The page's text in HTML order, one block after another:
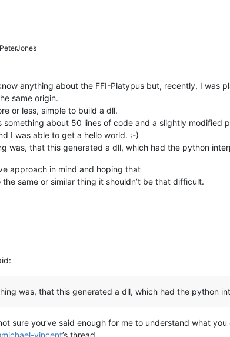
anything about the FFI-Platypus but, recently, I was
same origin.
or less, simple to build a dll.
something about 50 lines of code and a slightly modified
I was able to get a hello world. :-)
was, that this generated a dll, which had the python
approach in mind and hoping that
same or similar thing it shouldn’t be that difficult.
was, that this generated a dll, which had the python
sure you’ve said enough for me to understand what
michael-vincent’s thread.